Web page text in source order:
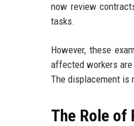
now review
tasks.
However, these
affected workers
The displacement is
The Role of